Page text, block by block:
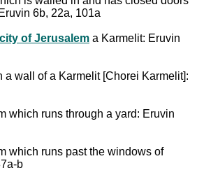
6b, 22a, 101a
city of Jerusalem a Karmelit: Eruvin
a wall of a Karmelit [Chorei Karmelit]:
which runs through a yard: Eruvin
which runs past the windows of
b